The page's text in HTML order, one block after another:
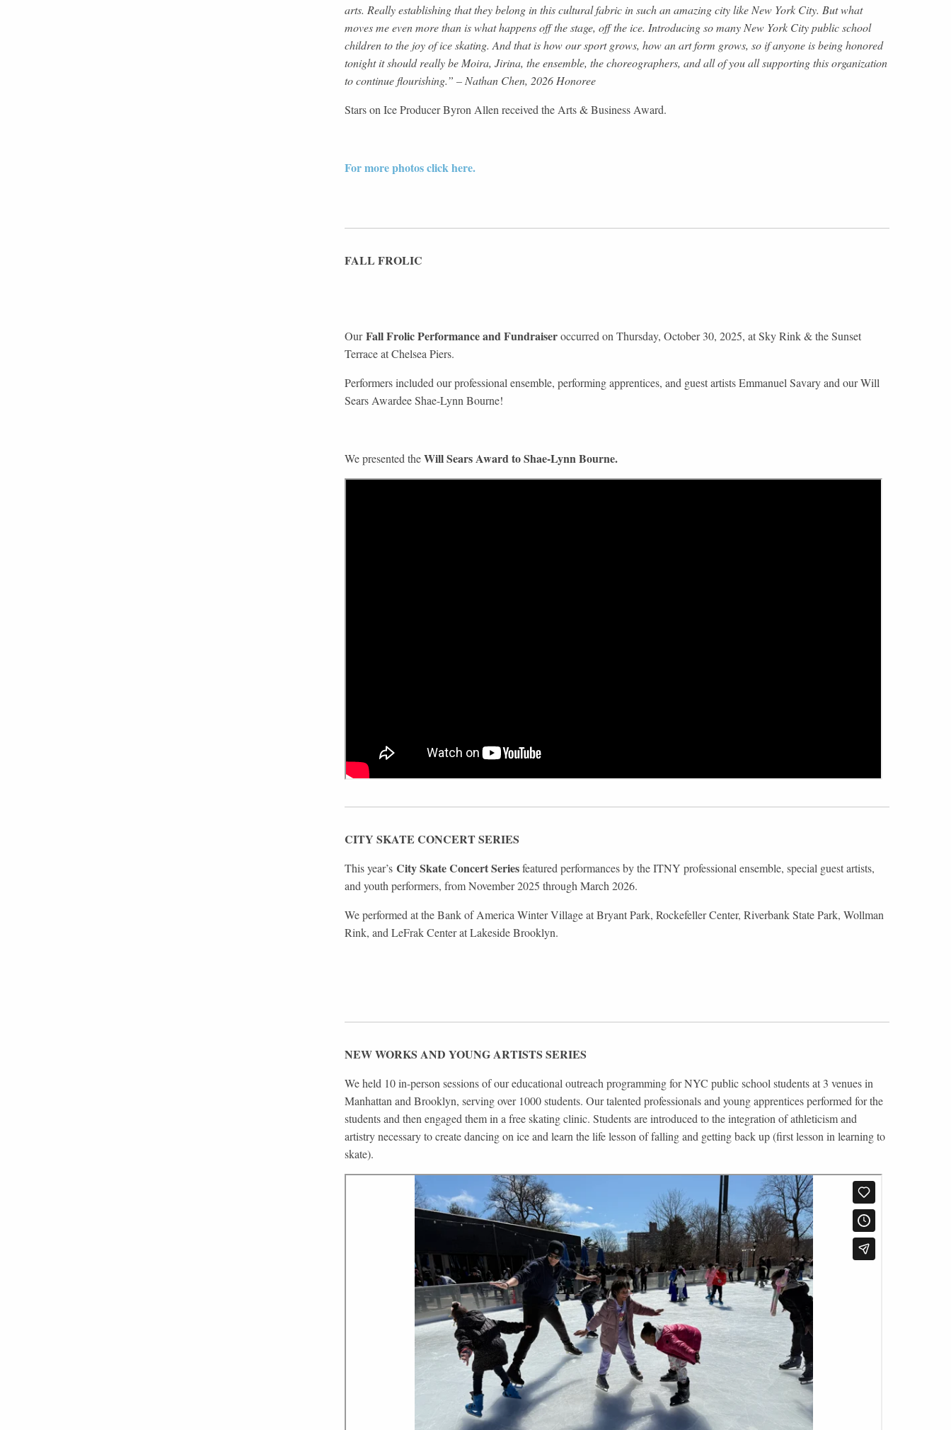
arts. Really establishing that they belong in this cultural fabric in such an amazing city like New York City. But what
moves me even more than is what happens off the stage, off the ice. Introducing so many New York City public school
children to the joy of ice skating. And that is how our sport grows, how an art form grows, so if anyone is being honored
tonight it should really be Moira, Jirina, the ensemble, the choreographers, and all of you all supporting this organization
to continue flourishing.” – Nathan Chen, 2026 Honoree
Stars on Ice Producer Byron Allen received the Arts & Business Award.
For more photos click here.
FALL FROLIC
OurFall Frolic Performance and Fundraiseroccurred on Thursday, October 30, 2025, at Sky Rink & the Sunset
Terrace at Chelsea Piers.
Performers included our professional ensemble, performing apprentices, and guest artists Emmanuel Savary and our Will
Sears Awardee Shae-Lynn Bourne!
We presented theWill Sears Award to Shae-Lynn Bourne.
CITY SKATE CONCERT SERIES
This year’s City Skate Concert Seriesfeatured performances by the ITNY professional ensemble, special guest artists,
and youth performers, from November 2025 through March 2026.
We performed at the Bank of America Winter Village at Bryant Park, Rockefeller Center, Riverbank State Park, Wollman
Rink, and LeFrak Center at Lakeside Brooklyn.
NEW WORKS AND YOUNG ARTISTS SERIES
We held 10 in-person sessions of our educational outreach programming for NYC public school students at 3 venues in
Manhattan and Brooklyn, serving over 1000 students. Our talented professionals and young apprentices performed for the
students and then engaged them in a free skating clinic. Students are introduced to the integration of athleticism and
artistry necessary to create dancing on ice and learn the life lesson of falling and getting back up (first lesson in learning to
skate).